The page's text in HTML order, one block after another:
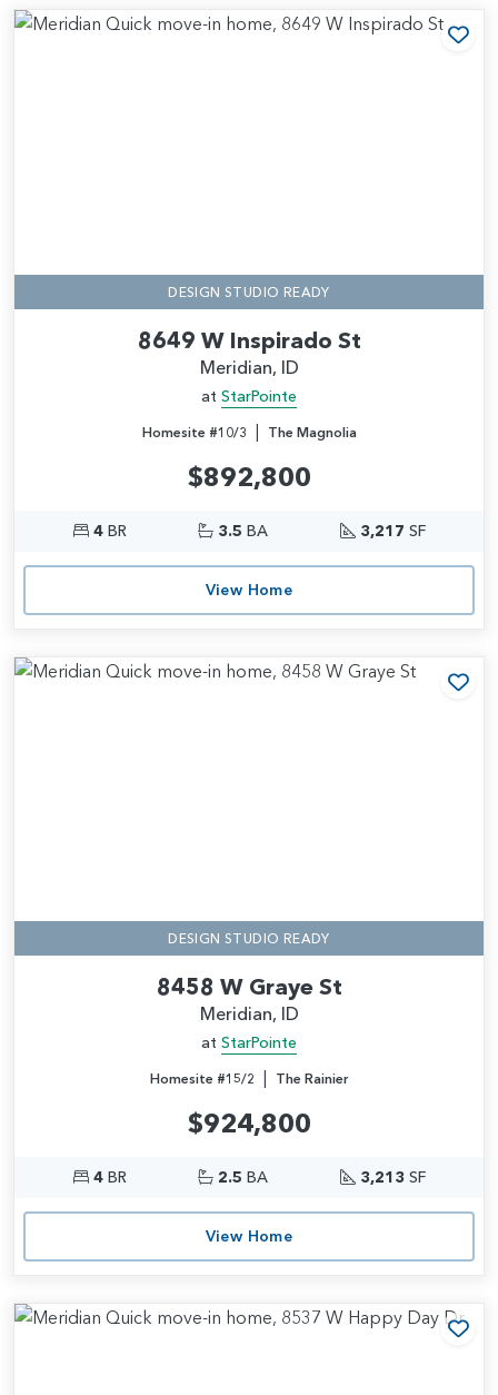
DESIGN STUDIO READY
8649 W Inspirado St
Meridian, ID
at StarPointe
Homesite #10/3 | The Magnolia
$892,800
4BR 3.5 BA 3,217 SF
View Home
DESIGN STUDIO READY
8458 W Graye St
Meridian, ID
at StarPointe
Homesite #15/2 | The Rainier
$924,800
4BR 2.5 BA 3,213 SF
View Home